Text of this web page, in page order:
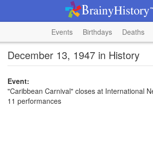
Events Birthdays Deaths
December 13, 1947 in History
Event:
"Caribbean Carnival" closes at International
11 performances